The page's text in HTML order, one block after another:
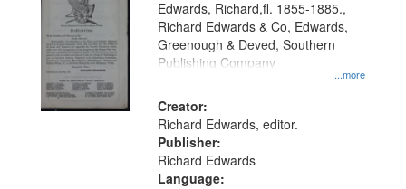
...more
Edwards, Richard,fl. 1855-1885.,
Richard Edwards & Co, Edwards,
Greenough & Deved, Southern
Publishing Company
Creator:
Richard Edwards, editor.
Publisher:
Richard Edwards
Language: